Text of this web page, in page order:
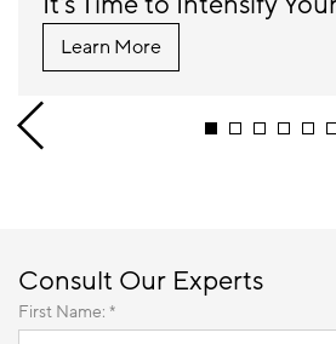
Learn More
Consult Our Experts
First Name: *